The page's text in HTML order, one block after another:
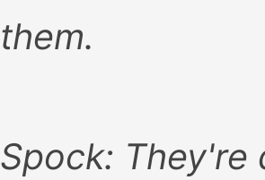
them.
Spock: They're